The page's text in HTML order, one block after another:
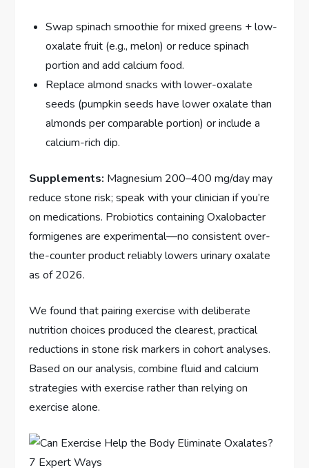
Swap spinach smoothie for mixed greens + low-
oxalate fruit (e.g., melon) or reduce spinach
portion and add calcium food.
Replace almond snacks with lower-oxalate
seeds (pumpkin seeds have lower oxalate than
almonds per comparable portion) or include a
calcium-rich dip.
Supplements: Magnesium 200–400 mg/day may
reduce stone risk; speak with your clinician if you’re
on medications. Probiotics containing Oxalobacter
formigenes are experimental—no consistent over-
the-counter product reliably lowers urinary oxalate
as of 2026.
We found that pairing exercise with deliberate
nutrition choices produced the clearest, practical
reductions in stone risk markers in cohort analyses.
Based on our analysis, combine fluid and calcium
strategies with exercise rather than relying on
exercise alone.